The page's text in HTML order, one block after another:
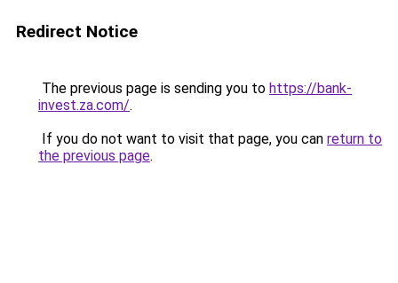
Redirect Notice
The previous page is sending you to https://bank-
invest.za.com/.
If you do not want to visit that page, you can return to
the previous page.